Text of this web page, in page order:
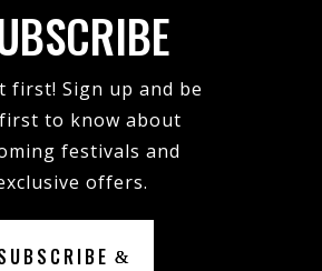
first! Sign up and be
to know about
festivals and
offers.